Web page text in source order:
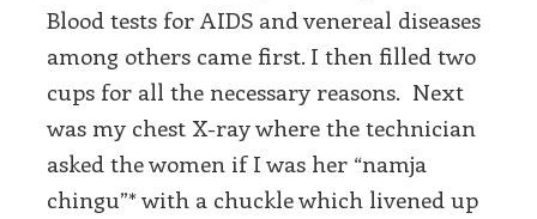
Blood tests for AIDS and venereal diseases
among others came first. I then filled two
cups for all the necessary reasons. Next
was my chest X-ray where the technician
asked the women if I was her “namja
chingu”* with a chuckle which livened up